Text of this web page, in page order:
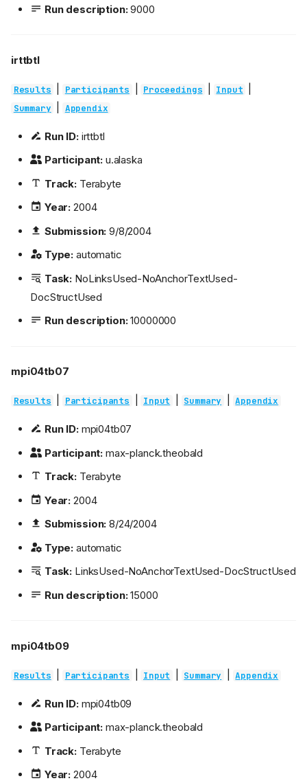
Run description:9000
irttbtl
Results Participants Proceedings Input
Summary Appendix
Run ID:irttbtl
Participant: u.alaska
Track:Terabyte
Year: 2004
Submission: 9/8/2004
Type: automatic
Task: NoLinksUsed-NoAnchorTextUsed-
DocStructUsed
Run description:10000000
mpi04tb07
Results Participants Input Summary Appendix
Run ID:mpi04tb07
Participant: max-planck.theobald
Track:Terabyte
Year: 2004
Submission: 8/24/2004
Type: automatic
Task: LinksUsed-NoAnchorTextUsed-DocStructUsed
Run description:15000
mpi04tb09
Results Participants Input Summary Appendix
Run ID:mpi04tb09
Participant: max-planck.theobald
Track:Terabyte
Year: 2004